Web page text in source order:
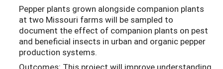
Pepper plants grown alongside companion plants
at two Missouri farms will be sampled to
document the effect of companion plants on pest
and beneficial insects in urban and organic pepper
production systems.